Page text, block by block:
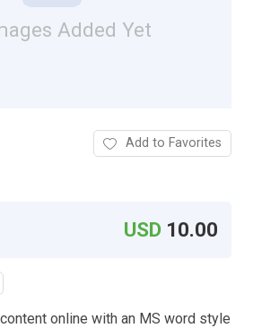
Added Yet
Add to Favorites
USD 10.00
online with an MS word style